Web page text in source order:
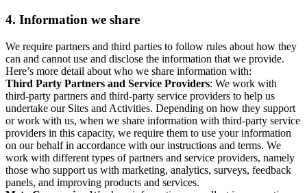
4. Information we share
We require partners and third parties to follow rules about how they
can and cannot use and disclose the information that we provide.
Here’s more detail about who we share information with:
Third Party Partners and Service Providers: We work with
third-party partners and third-party service providers to help us
undertake our Sites and Activities. Depending on how they support
or work with us, when we share information with third-party service
providers in this capacity, we require them to use your information
on our behalf in accordance with our instructions and terms. We
work with different types of partners and service providers, namely
those who support us with marketing, analytics, surveys, feedback
panels, and improving products and services.